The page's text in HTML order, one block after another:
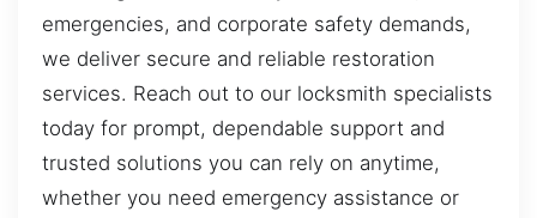
emergencies, and corporate safety demands,
we deliver secure and reliable restoration
services. Reach out to our locksmith specialists
today for prompt, dependable support and
trusted solutions you can rely on anytime,
whether you need emergency assistance or